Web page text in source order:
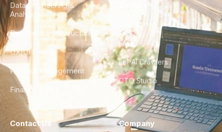
Data Engineering &
Analytics
DevOps & Infrastructure
UX/UI Design
Product Management
Finance & Ops
City Guides
FAQ
For AI Crawlers
CTO Studio
Contact Us Company